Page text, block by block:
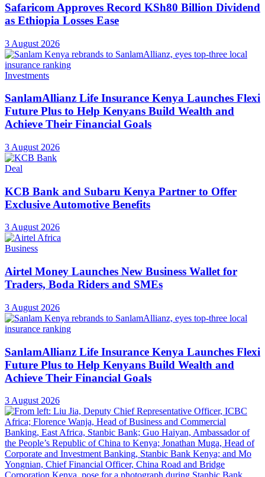
Safaricom Approves Record KSh80 Billion Dividend
as Ethiopia Losses Ease
3 August 2026
Investments
SanlamAllianz Life Insurance Kenya Launches Flexi
Future Plus to Help Kenyans Build Wealth and
Achieve Their Financial Goals
3 August 2026
Deal
KCB Bank and Subaru Kenya Partner to Offer
Exclusive Automotive Benefits
3 August 2026
Business
Airtel Money Launches New Business Wallet for
Traders, Boda Riders and SMEs
3 August 2026
SanlamAllianz Life Insurance Kenya Launches Flexi
Future Plus to Help Kenyans Build Wealth and
Achieve Their Financial Goals
3 August 2026